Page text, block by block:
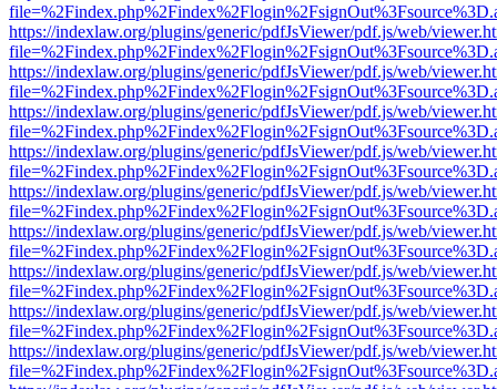
https://indexlaw.org/plugins/generic/pdfJsViewer/pdf.js/web/
https://indexlaw.org/plugins/generic/pdfJsViewer/pdf.js/web/
https://indexlaw.org/plugins/generic/pdfJsViewer/pdf.js/web/
https://indexlaw.org/plugins/generic/pdfJsViewer/pdf.js/web/
https://indexlaw.org/plugins/generic/pdfJsViewer/pdf.js/web/
https://indexlaw.org/plugins/generic/pdfJsViewer/pdf.js/web/
https://indexlaw.org/plugins/generic/pdfJsViewer/pdf.js/web/
https://indexlaw.org/plugins/generic/pdfJsViewer/pdf.js/web/
https://indexlaw.org/plugins/generic/pdfJsViewer/pdf.js/web/